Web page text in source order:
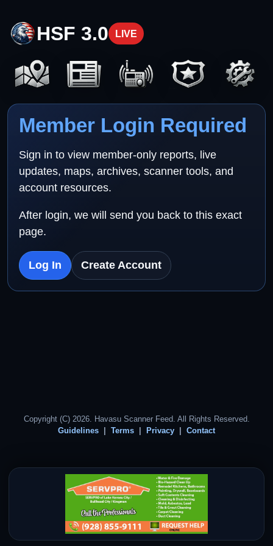
HSF 3.0 LIVE
Member Login Required
Sign in to view member-only reports, live
updates, maps, archives, scanner tools, and
account resources.
After login, we will send you back to this exact
page.
Log In Create Account
Copyright (C) 2026. Havasu Scanner Feed. All Rights Reserved.
Guidelines
Terms Privacy Contact